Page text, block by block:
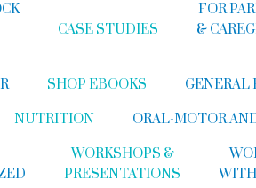
CASE STUDIES
FOR
&
SHOP EBOOKS GENERAL
NUTRITION ORAL-MOTOR
WORKSHOPS &
PRESENTATIONS